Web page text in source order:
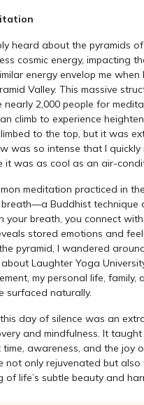
heard about the pyramids
cosmic energy, impacting
energy envelop me when
Valley. This massive
2,000 people for
climb to experience
to the top, but it was
was so intense that I
it was as cool as an air-
meditation practiced in
Buddhist technique
your breath, you connect
stored emotions and
pyramid, I wandered
Laughter Yoga
my personal life, family,
surfaced naturally.
day of silence was an
and mindfulness. It taught
awareness, and the joy
not only rejuvenated but
of life’s subtle beauty and